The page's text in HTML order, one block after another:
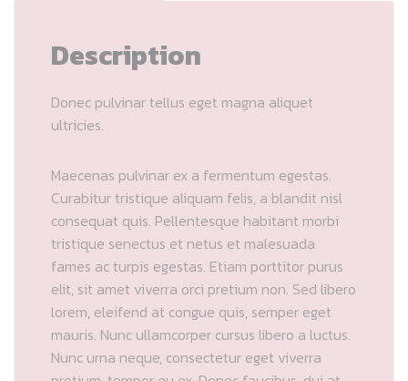
Description
Donec pulvinar tellus eget magna aliquet
ultricies.
Maecenas pulvinar ex a fermentum egestas.
Curabitur tristique aliquam felis, a blandit nisl
consequat quis. Pellentesque habitant morbi
tristique senectus et netus et malesuada
fames ac turpis egestas. Etiam porttitor purus
elit, sit amet viverra orci pretium non. Sed libero
lorem, eleifend at congue quis, semper eget
mauris. Nunc ullamcorper cursus libero a luctus.
Nunc urna neque, consectetur eget viverra